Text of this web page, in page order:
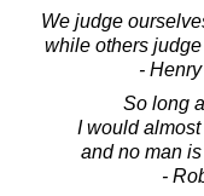
We judge
while others
-
So long
I would
and no man
-